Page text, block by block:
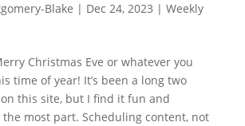
Blake | Dec 24, 2023 | Weekly
Christmas Eve or whatever you
time of year! It’s been a long two
this site, but I find it fun and
most part. Scheduling content, not